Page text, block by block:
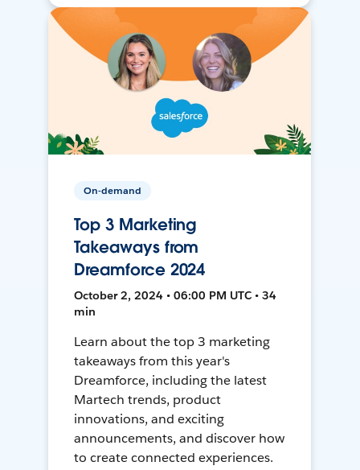
On-demand
Top 3 Marketing
Takeaways from
Dreamforce 2024
October 2, 2024 • 06:00 PM UTC • 34
min
Learn about the top 3 marketing
takeaways from this year's
Dreamforce, including the latest
Martech trends, product
innovations, and exciting
announcements, and discover how
to create connected experiences.